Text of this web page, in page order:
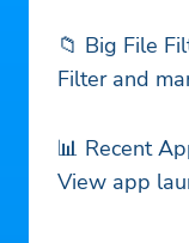
📁 Big File
Filter and
📊 Recent
View app